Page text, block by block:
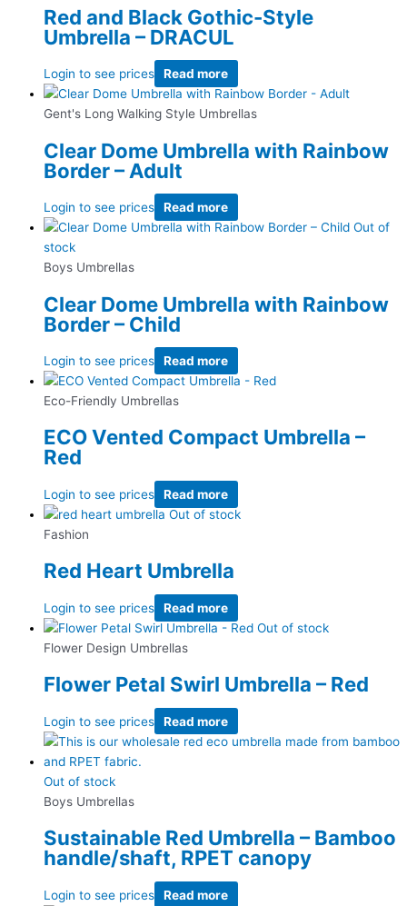
Red and Black Gothic-Style
Umbrella – DRACUL
Login to see prices Read more
Gent's Long Walking Style Umbrellas
Clear Dome Umbrella with Rainbow
Border – Adult
Login to see prices
Read more
Out of
stock
Boys Umbrellas
Clear Dome Umbrella with Rainbow
Border – Child
Login to see prices Read more
Eco-Friendly Umbrellas
ECO Vented Compact Umbrella –
Red
Login to see prices
Read more
Out of stock
Fashion
Red Heart Umbrella
Login to see prices
Read more
Out of stock
Flower Design Umbrellas
Flower Petal Swirl Umbrella – Red
Login to see prices Read more
Out of stock
Boys Umbrellas
Sustainable Red Umbrella – Bamboo
handle/shaft, RPET canopy
Login to see prices
Read more